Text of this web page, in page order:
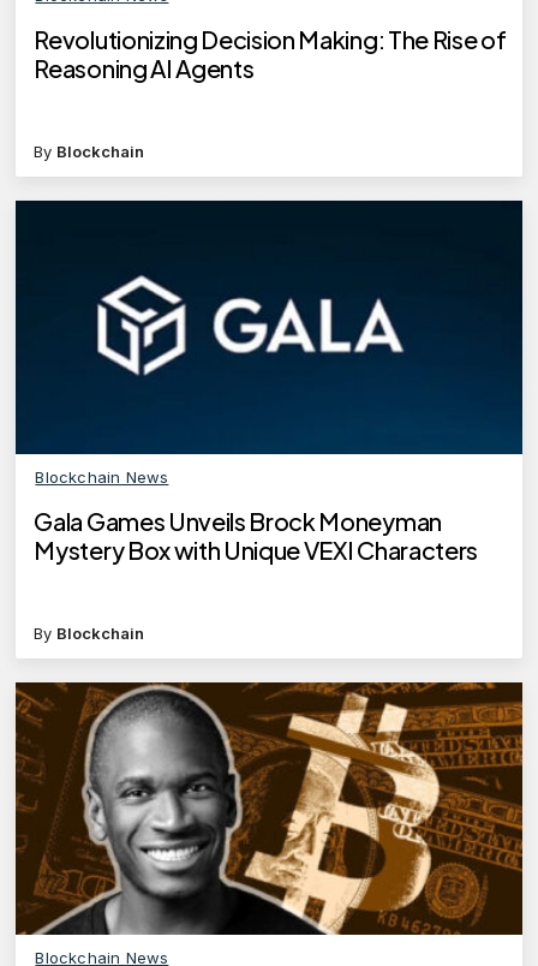
Revolutionizing Decision Making: The Rise of
Reasoning AI Agents
By Blockchain
Blockchain News
Gala Games Unveils Brock Moneyman
Mystery Box with Unique VEXI Characters
By Blockchain
Blockchain News